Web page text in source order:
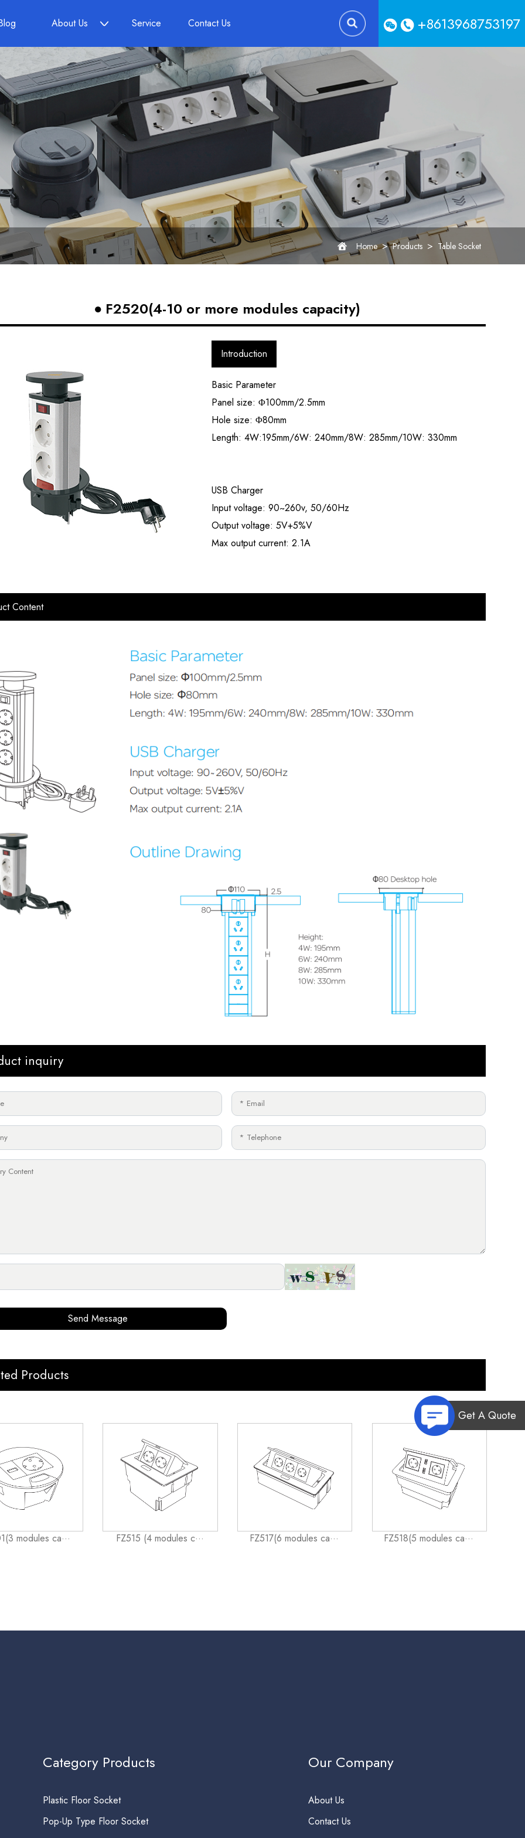
About Us Service Contact Us +8613968753197
Home > Products > Table Socket
F2520(4-10 or more modules capacity)
Introduction
Basic Parameter
Panel size: Φ100mm/2.5mm
Hole size: Φ80mm
Length: 4W:195mm/6W: 240mm/8W: 285mm/10W: 330mm
USB Charger
Input voltage: 90~260v, 50/60Hz
Output voltage: 5V+5%V
Max output current: 2.1A
Content
inquiry
Send Message
Products
modules ca··· FZ515 (4 modules c··· FZ517(6 modules ca··· FZ518(5 modules ca···
Category Products
Plastic Floor Socket
Pop-Up Type Floor Socket
Our Company
About Us
Contact Us
Get A Quote